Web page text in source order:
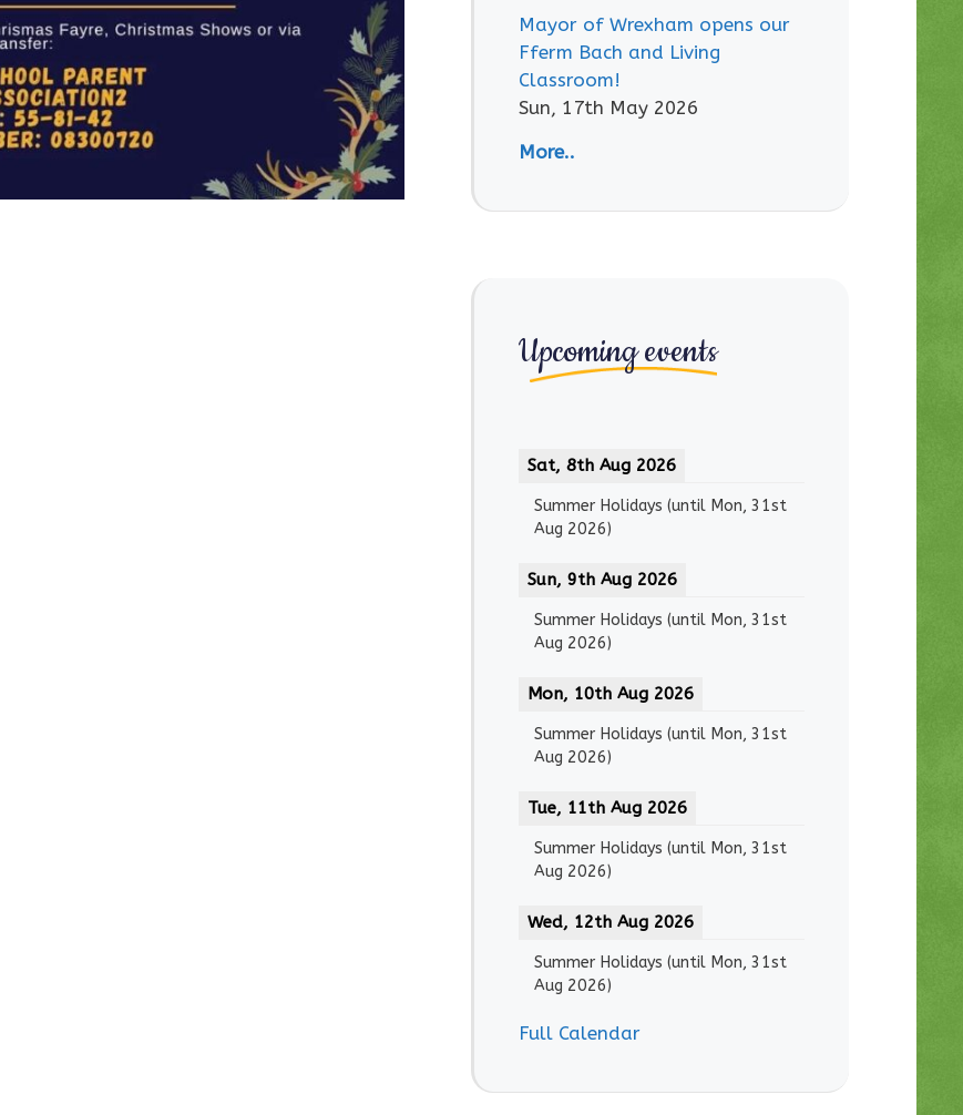
Mayor of Wrexham opens our
Fferm Bach and Living
Classroom!
Sun, 17th May 2026
More..
Upcoming events
Sat, 8th Aug 2026
Summer Holidays (until Mon, 31st
Aug 2026)
Sun, 9th Aug 2026
Summer Holidays (until Mon, 31st
Aug 2026)
Mon, 10th Aug 2026
Summer Holidays (until Mon, 31st
Aug 2026)
Tue, 11th Aug 2026
Summer Holidays (until Mon, 31st
Aug 2026)
Wed, 12th Aug 2026
Summer Holidays (until Mon, 31st
Aug 2026)
Full Calendar